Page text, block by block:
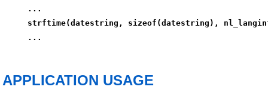
...
strftime(datestring, sizeof(datestring),
...
APPLICATION USAGE